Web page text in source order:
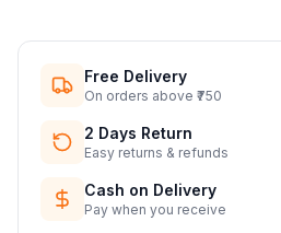
Free Delivery
On orders above ₹750
2 Days Return
Easy returns & refunds
Cash on Delivery
Pay when you receive